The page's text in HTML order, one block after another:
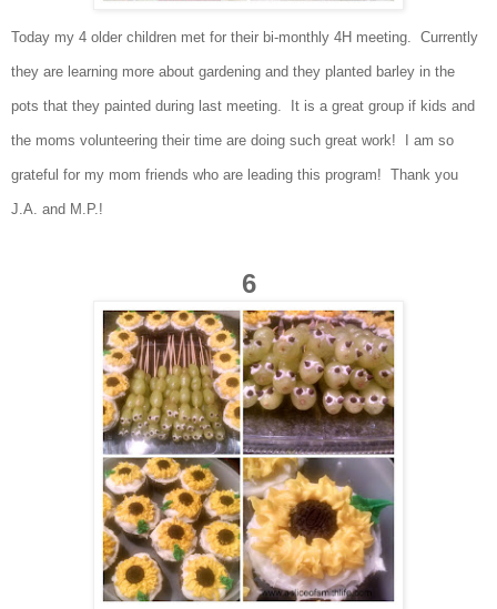
Today my 4 older children met for their bi-monthly 4H meeting. Currently
they are learning more about gardening and they planted barley in the
pots that they painted during last meeting. It is a great group if kids and
the moms volunteering their time are doing such great work! I am so
grateful for my mom friends who are leading this program! Thank you
J.A. and M .P.!
6